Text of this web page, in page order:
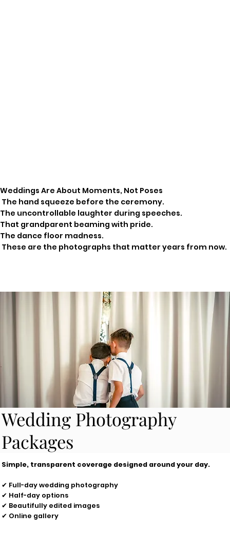
Weddings Are About Moments, Not Poses
The hand squeeze before the ceremony.
The uncontrollable laughter during speeches.
That grandparent beaming with pride.
The dance floor madness.
These are the photographs that matter years from now.
Wedding Photography
Packages
Simple, transparent coverage designed around your day.
✔ Full-day wedding photography
✔ Half-day options
✔ Beautifully edited images
✔ Online gallery